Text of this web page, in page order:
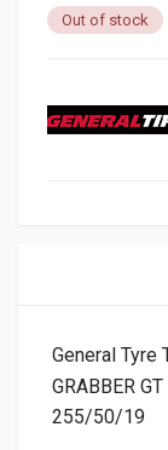
Out of stock
General
GRABBER
255/50/19